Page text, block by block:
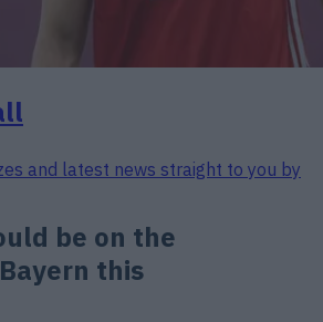
and latest news straight to you by
be on the
this